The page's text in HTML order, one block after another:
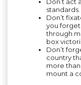
standards.
Don’t
you
through
box
Don’t
country
more
mount a